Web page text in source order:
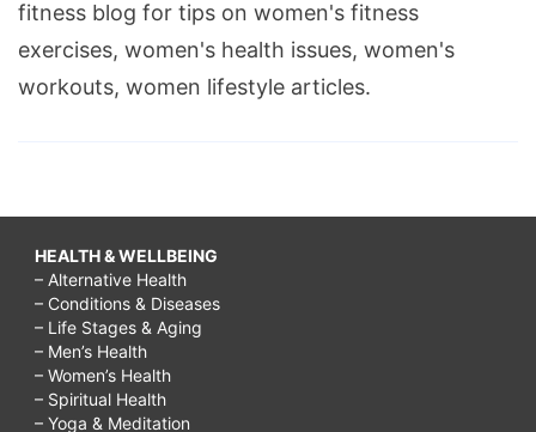
fitness blog for tips on women's fitness
exercises, women's health issues, women's
workouts, women lifestyle articles.
HEALTH & WELLBEING
– Alternative Health
– Conditions & Diseases
– Life Stages & Aging
– Men’s Health
– Women’s Health
– Spiritual Health
– Yoga & Meditation